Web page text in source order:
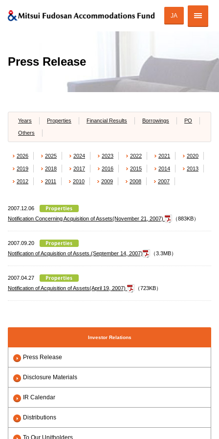
JA
Strategy of MAF
Portfolio
Financial Information
Investor Relations
Press Release
Years Properties Financial Results Borrowings PO
Others
2026 2025 2024 2023 2022 2021 2020
2019 2018 2017 2016 2015 2014 2013
2012 2011 2010 2009 2008 2007
2007.12.06
Notification Concerning Acquisition of Assets(November 21, 2007)
（883KB）
2007.09.20
Notification of Acquisition of Assets.(September 14, 2007)
（3.3MB）
2007.04.27
Notification of Acquisition of Assets(April 19, 2007)
（723KB）
Investor Relations
Press Release
Disclosure Materials
IR Calendar
Distributions
To Our Unitholders